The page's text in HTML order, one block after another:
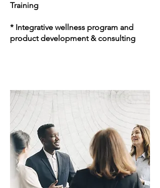
Training
* Integrative wellness program and
product development & consulting